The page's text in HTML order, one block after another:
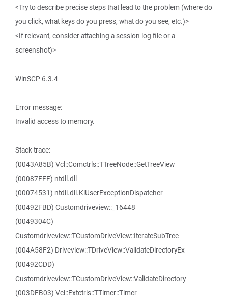
<Try to describe precise steps that lead to the problem (where do
you click, what keys do you press, what do you see, etc.)>
<If relevant, consider attaching a session log file or a
screenshot)>
WinSCP 6.3.4
Error message:
Invalid access to memory.
Stack trace:
(0043A85B) Vcl::Comctrls::TTreeNode::GetTreeView
(00087FFF) ntdll.dll
(00074531) ntdll.dll.KiUserExceptionDispatcher
(00492FBD) Customdriveview::_16448
(0049304C)
Customdriveview::TCustomDriveView::IterateSubTree
(004A58F2) Driveview::TDriveView::ValidateDirectoryEx
(00492CDD)
Customdriveview::TCustomDriveView::ValidateDirectory
(003DFB03) Vcl::Extctrls::TTimer::Timer